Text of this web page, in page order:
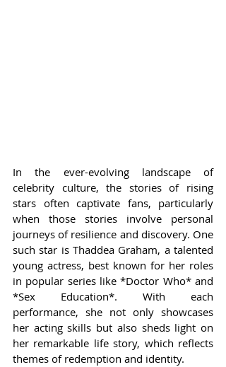
In the ever-evolving landscape of
celebrity culture, the stories of rising
stars often captivate fans, particularly
when those stories involve personal
journeys of resilience and discovery. One
such star is Thaddea Graham, a talented
young actress, best known for her roles
in popular series like *Doctor Who* and
*Sex Education*. With each
performance, she not only showcases
her acting skills but also sheds light on
her remarkable life story, which reflects
themes of redemption and identity.